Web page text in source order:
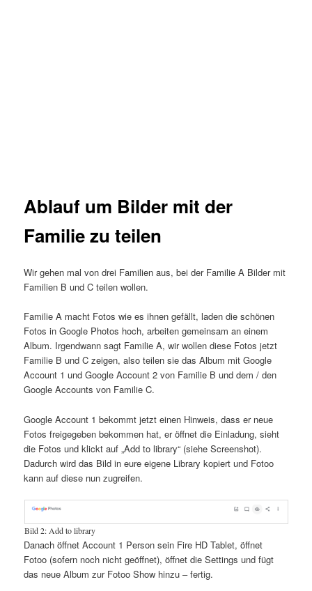
Ablauf um Bilder mit der
Familie zu teilen
Wir gehen mal von drei Familien aus, bei der Familie A Bilder mit
Familien B und C teilen wollen.
Familie A macht Fotos wie es ihnen gefällt, laden die schönen
Fotos in Google Photos hoch, arbeiten gemeinsam an einem
Album. Irgendwann sagt Familie A, wir wollen diese Fotos jetzt
Familie B und C zeigen, also teilen sie das Album mit Google
Account 1 und Google Account 2 von Familie B und dem / den
Google Accounts von Familie C.
Google Account 1 bekommt jetzt einen Hinweis, dass er neue
Fotos freigegeben bekommen hat, er öffnet die Einladung, sieht
die Fotos und klickt auf „Add to library“ (siehe Screenshot).
Dadurch wird das Bild in eure eigene Library kopiert und Fotoo
kann auf diese nun zugreifen.
Bild 2: Add to library
Danach öffnet Account 1 Person sein Fire HD Tablet, öffnet
Fotoo (sofern noch nicht geöffnet), öffnet die Settings und fügt
das neue Album zur Fotoo Show hinzu – fertig.